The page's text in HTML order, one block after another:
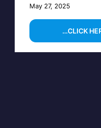
May 27, 2025
…CLICK